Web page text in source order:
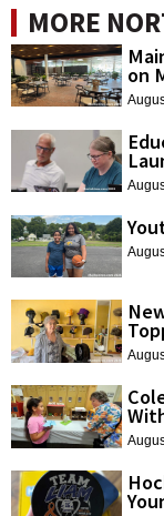
MORE
on